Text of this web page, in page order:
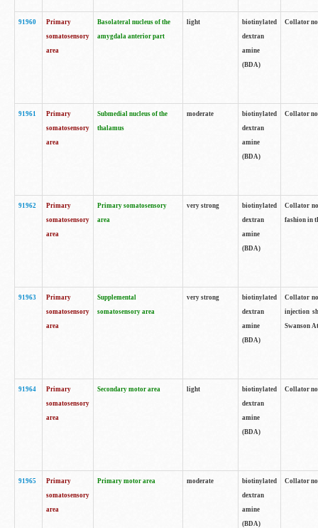
91960
Primary
somatosensory
area
Basolateral nucleus of the
amygdala anterior part
light
biotinylated
dextran
amine
(BDA)
Collator
91961
Primary
somatosensory
area
Submedial nucleus of the
thalamus
moderate
biotinylated
dextran
amine
(BDA)
Collator
91962
Primary
somatosensory
area
Primary somatosensory
area
very strong
biotinylated
dextran
amine
(BDA)
Collator
fashion in
91963
Primary
somatosensory
area
Supplemental
somatosensory area
very strong
biotinylated
dextran
amine
(BDA)
Collator
injection
Swanson
91964
Primary
somatosensory
area
Secondary motor area light
biotinylated
dextran
amine
(BDA)
Collator
91965
Primary
somatosensory
area
Primary motor area moderate
biotinylated
dextran
amine
(BDA)
Collator